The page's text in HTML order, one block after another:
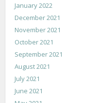
January 2022
December 2021
November 2021
October 2021
September 2021
August 2021
July 2021
June 2021